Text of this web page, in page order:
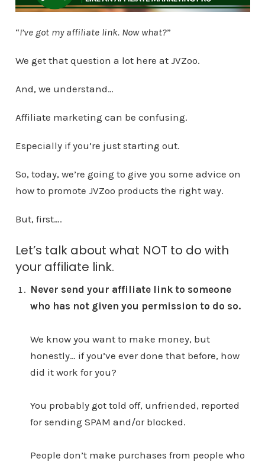
“I’ve got my affiliate link. Now what?”
We get that question a lot here at JVZoo.
And, we understand…
Affiliate marketing can be confusing.
Especially if you’re just starting out.
So, today, we’re going to give you some advice on
how to promote JVZoo products the right way.
But, first….
Let’s talk about what NOT to do with
your affiliate link.
Never send your affiliate link to someone
who has not given you permission to do so.
We know you want to make money, but
honestly… if you’ve ever done that before, how
did it work for you?
You probably got told off, unfriended, reported
for sending SPAM and/or blocked.
People don’t make purchases from people who